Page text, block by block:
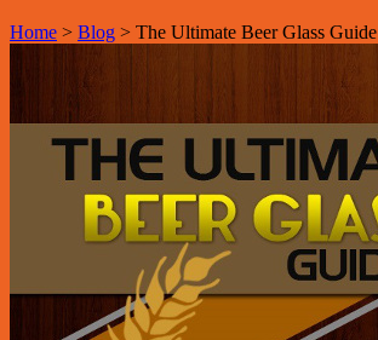
Home > Blog > The Ultimate Beer Glass Guide